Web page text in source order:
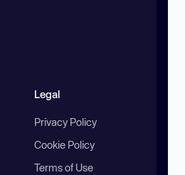
Legal
Privacy Policy
Cookie Policy
Terms of Use